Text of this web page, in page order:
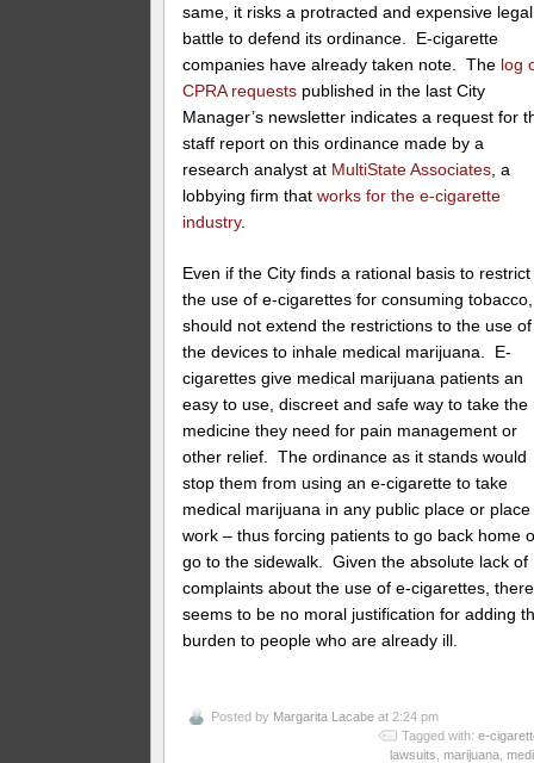
same, it risks a protracted and expensive legal
battle to defend its ordinance. E-cigarette
companies have already taken note. The log
CPRA requests published in the last City
Manager’s newsletter indicates a request for
staff report on this ordinance made by a
research analyst at MultiState Associates , a
lobbying firm thatworks for the e-cigarette
industry.
Even if the City finds a rational basis to restrict
the use of e-cigarettes for consuming
should not extend the restrictions to the use of
the devices to inhale medical marijuana. E-
cigarettes give medical marijuana patients an
easy to use, discreet and safe way to take the
medicine they need for pain management or
other relief. The ordinance as it stands would
stop them from using an e-cigarette to take
medical marijuana in any public place or place
work – thus forcing patients to go back home
go to the sidewalk. Given the absolute lack of
complaints about the use of e-cigarettes, there
seems to be no moral justification for adding
burden to people who are already ill.
Posted by Margarita Lacabe at 2:24 pm
Tagged with: e-
lawsuits marijuana,